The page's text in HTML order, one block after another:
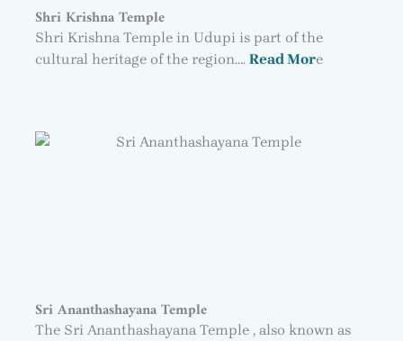
Shri Krishna Temple
Shri Krishna Temple in Udupi is part of the
cultural heritage of the region…. Read More
Sri Ananthashayana Temple
The Sri Ananthashayana Temple , also known as